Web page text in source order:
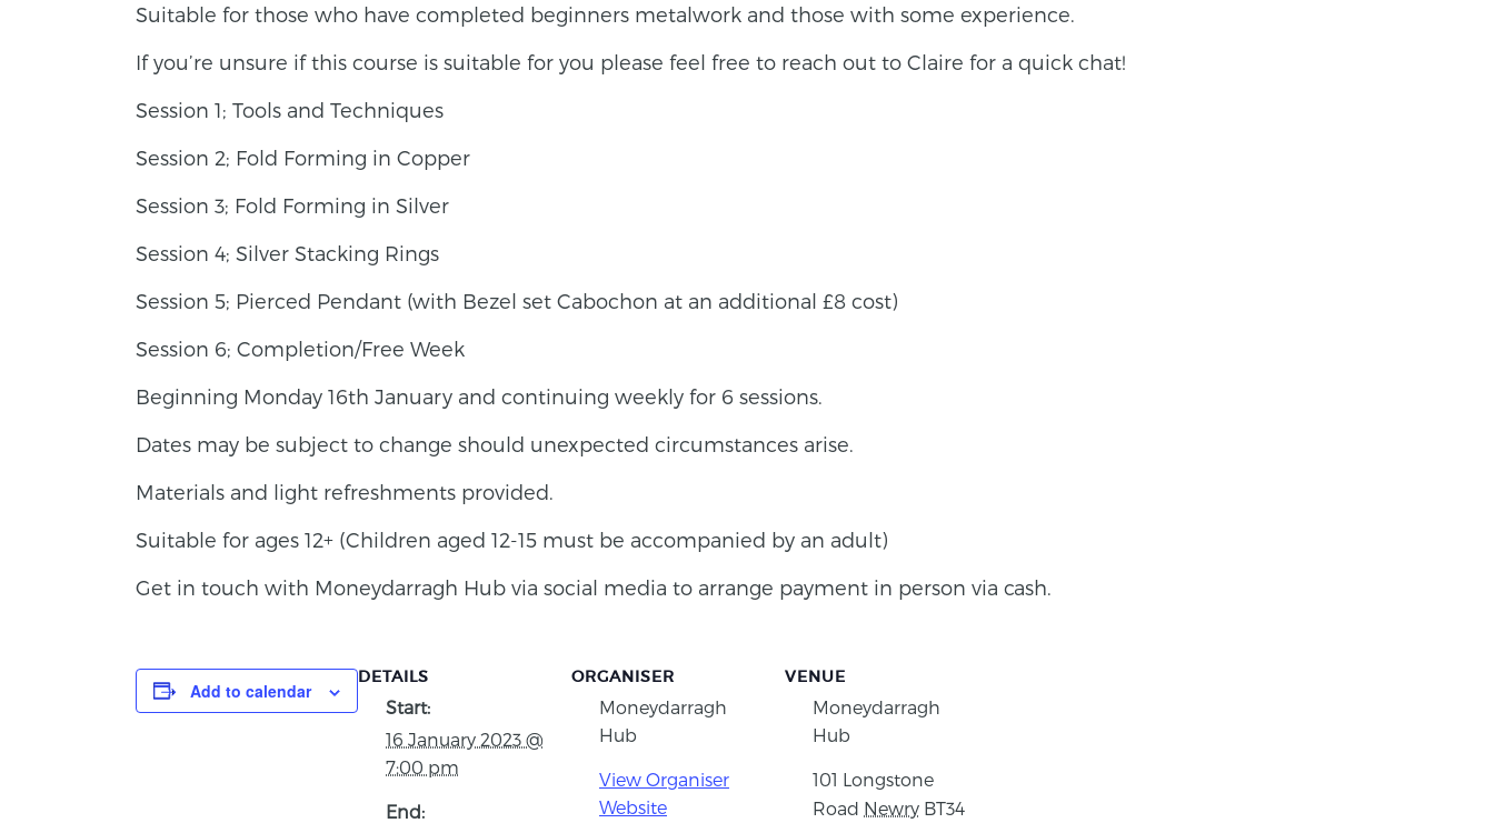
Suitable for those who have completed beginners metalwork and those with some experience.
If you’re unsure if this course is suitable for you please feel free to reach out to Claire for a quick chat!
Session 1; Tools and Techniques
Session 2; Fold Forming in Copper
Session 3; Fold Forming in Silver
Session 4; Silver Stacking Rings
Session 5; Pierced Pendant (with Bezel set Cabochon at an additional £8 cost)
Session 6; Completion/Free Week
Beginning Monday 16th January and continuing weekly for 6 sessions.
Dates may be subject to change should unexpected circumstances arise.
Materials and light refreshments provided.
Suitable for ages 12+ (Children aged 12-15 must be accompanied by an adult)
Get in touch with Moneydarragh Hub via social media to arrange payment in person via cash.
Add to calendar
DETAILS
Start:
16 January 2023 @
7:00 pm
End:
ORGANISER
Moneydarragh
Hub
View Organiser
Website
VENUE
Moneydarragh
Hub
101 Longstone
Road Newry BT34